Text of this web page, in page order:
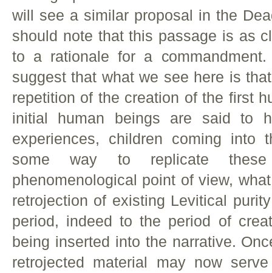
will see a similar proposal in the
should note that this passage is as
to a rationale for a
suggest that what we see here is
repetition of the creation of the first
initial human beings are said to
experiences, children coming into
some way to replicate
phenomenological point of view,
retrojection of existing Levitical
period, indeed to the period of
being inserted into the narrative.
retrojected material may now